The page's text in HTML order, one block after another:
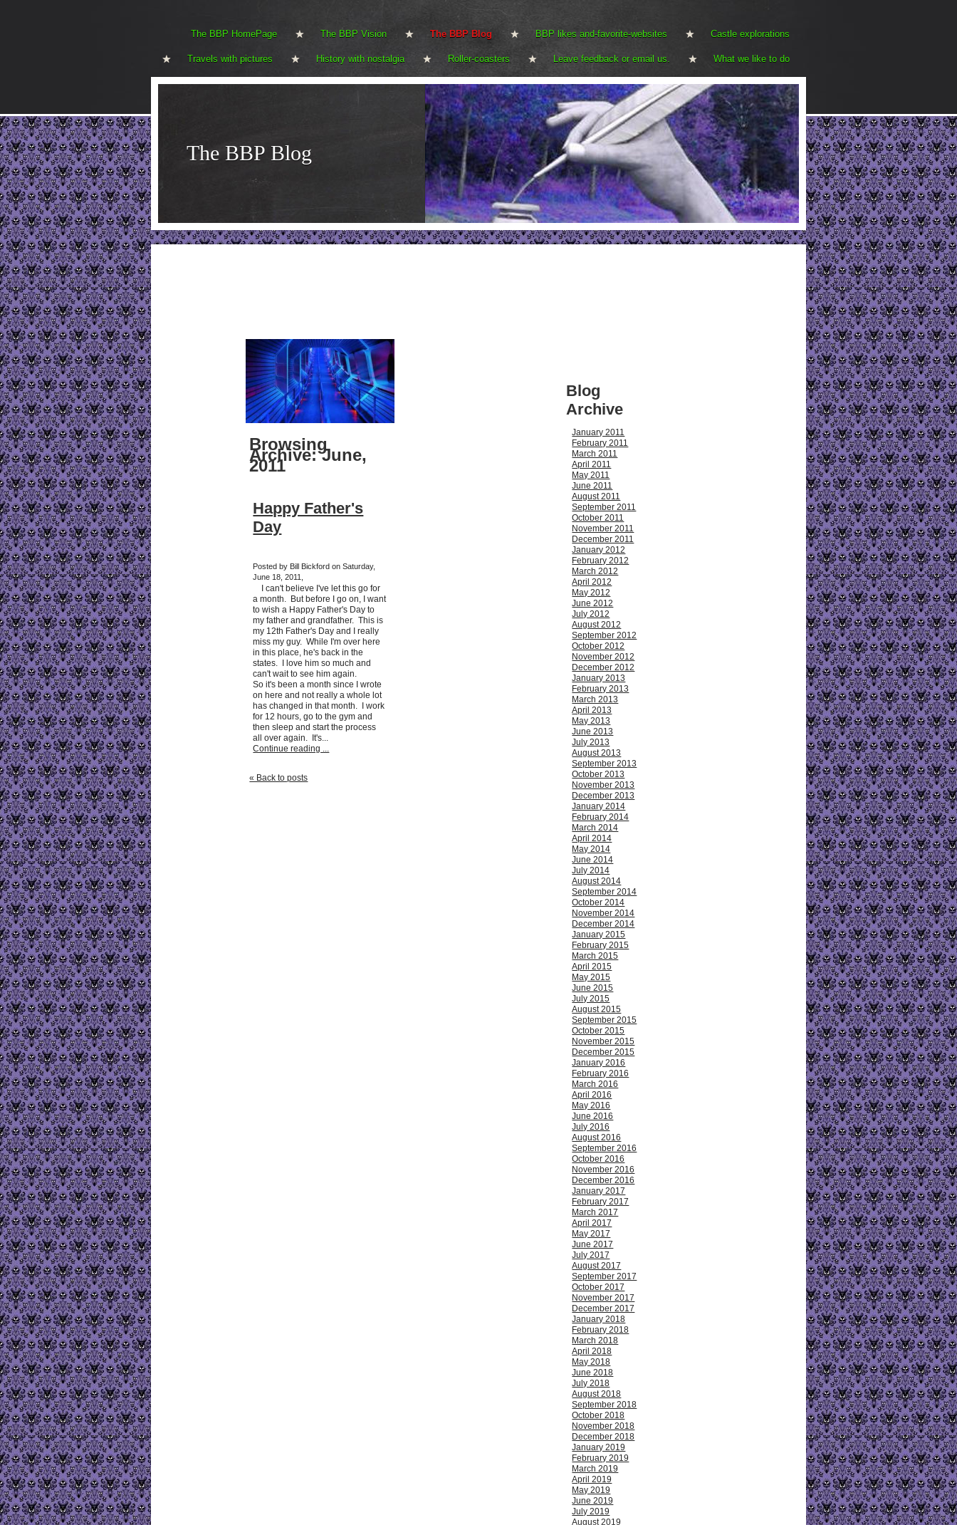
The BBP HomePage The BBP Vision The BBP Blog BBP likes and-favorite-websites Castle explorations
Travels with pictures History with nostalgia Roller-coasters Leave feedback or email us. What we like to do
The BBP Blog
Browsing
Archive: June,
2011
Happy Father's
Day
Posted by Bill Bickford on Saturday,
June 18, 2011,
I can't believe I've let this go for
a month. But before I go on, I want
to wish a Happy Father's Day to
my father and grandfather. This is
my 12th Father's Day and I really
miss my guy. While I'm over here
in this place, he's back in the
states. I love him so much and
can't wait to see him again.
So it's been a month since I wrote
on here and not really a whole lot
has changed in that month. I work
for 12 hours, go to the gym and
then sleep and start the process
all over again. It's...
Continue reading ...
« Back to posts
Blog
Archive
January 2011
February 2011
March 2011
April 2011
May 2011
June 2011
August 2011
September 2011
October 2011
November 2011
December 2011
January 2012
February 2012
March 2012
April 2012
May 2012
June 2012
July 2012
August 2012
September 2012
October 2012
November 2012
December 2012
January 2013
February 2013
March 2013
April 2013
May 2013
June 2013
July 2013
August 2013
September 2013
October 2013
November 2013
December 2013
January 2014
February 2014
March 2014
April 2014
May 2014
June 2014
July 2014
August 2014
September 2014
October 2014
November 2014
December 2014
January 2015
February 2015
March 2015
April 2015
May 2015
June 2015
July 2015
August 2015
September 2015
October 2015
November 2015
December 2015
January 2016
February 2016
March 2016
April 2016
May 2016
June 2016
July 2016
August 2016
September 2016
October 2016
November 2016
December 2016
January 2017
February 2017
March 2017
April 2017
May 2017
June 2017
July 2017
August 2017
September 2017
October 2017
November 2017
December 2017
January 2018
February 2018
March 2018
April 2018
May 2018
June 2018
July 2018
August 2018
September 2018
October 2018
November 2018
December 2018
January 2019
February 2019
March 2019
April 2019
May 2019
June 2019
July 2019
August 2019